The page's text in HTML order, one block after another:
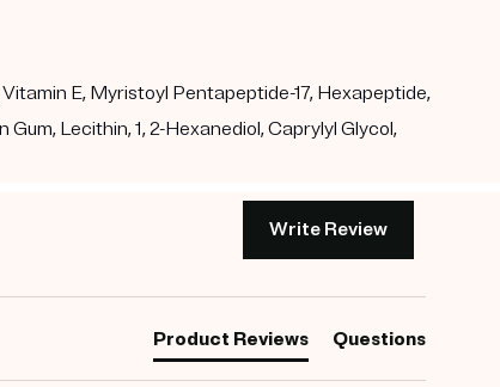
E, Myristoyl Pentapeptide-17, Hexapeptide,
Lecithin, 1, 2-Hexanediol, Caprylyl Glycol,
Write Review
Product Reviews Questions